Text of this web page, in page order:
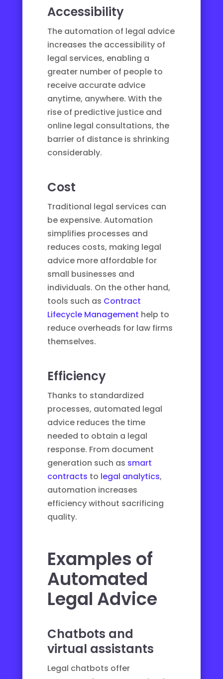
Accessibility
The automation of legal advice
increases the accessibility of
legal services, enabling a
greater number of people to
receive accurate advice
anytime, anywhere. With the
rise of predictive justiceand
online legal consultations, the
barrier of distance is shrinking
considerably.
Cost
Traditional legal services can
be expensive. Automation
simplifies processes and
reduces costs, making legal
advice more affordable for
small businesses and
individuals. On the other hand,
tools such as Contract
Lifecycle Management help to
reduce overheads for law firms
themselves.
Efficiency
Thanks to standardized
processes, automated legal
advice reduces the time
needed to obtain a legal
response. From document
generation such as smart
contracts to legal analytics,
automation increases
efficiency without sacrificing
quality.
Examples of
Automated
Legal Advice
Chatbots and
virtual assistants
Legal chatbots offer